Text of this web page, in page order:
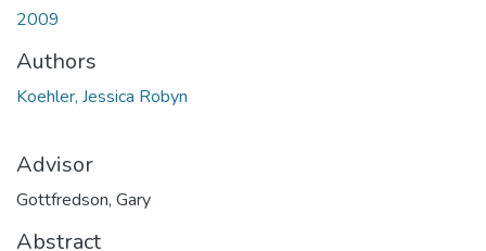
2009
Authors
Koehler, Jessica Robyn
Advisor
Gottfredson, Gary
Abstract